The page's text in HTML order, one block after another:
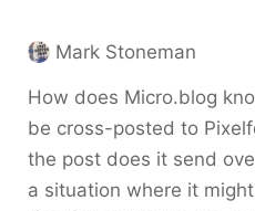
Mark Stoneman
How does Micro.blog
be cross-posted to
the post does it send
a situation where it